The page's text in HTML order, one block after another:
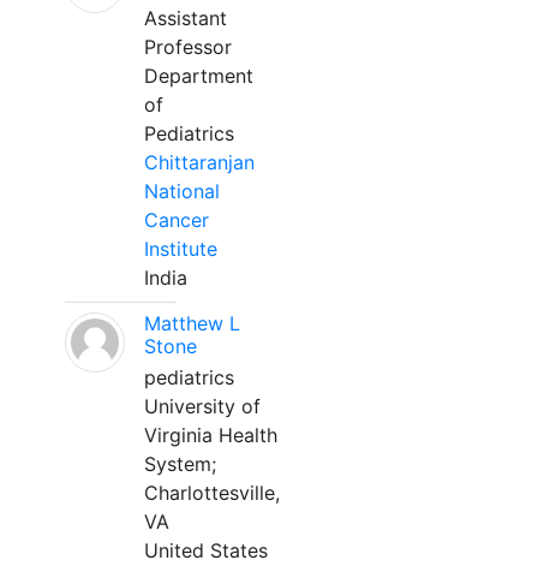
Assistant
Professor
Department
of
Pediatrics
Chittaranjan
National
Cancer
Institute
India
Matthew L
Stone
pediatrics
University of
Virginia Health
System;
Charlottesville,
VA
United States